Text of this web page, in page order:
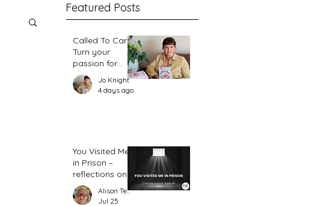
Featured Posts
Called To Care:
Turn your
passion for
change in our
world into an
action plan
Jo Knight
4 days ago
You Visited Me
in Prison –
reflections on
hope from a
prison chaplain
Alison Templar
Jul 25